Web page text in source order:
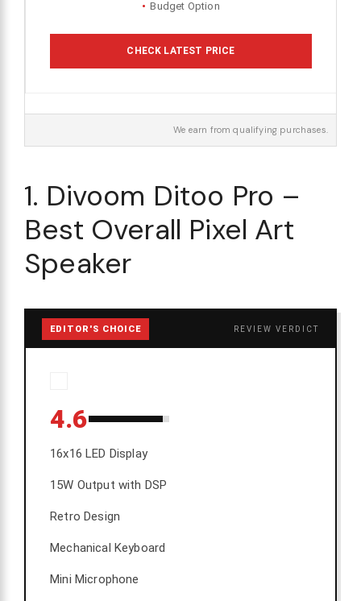
Budget Option
CHECK LATEST PRICE
We earn from qualifying purchases.
1. Divoom Ditoo Pro –
Best Overall Pixel Art
Speaker
EDITOR'S CHOICE REVIEW VERDICT
4.6
16x16 LED Display
15W Output with DSP
Retro Design
Mechanical Keyboard
Mini Microphone